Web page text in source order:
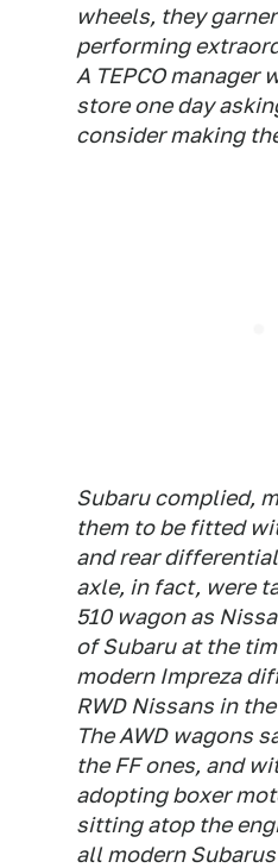
wheels, they
performing
A TEPCO manager
store one day
consider making
Subaru complied,
them to be fitted
and rear
axle, in fact, were
510 wagon as
of Subaru at the
modern Impreza
RWD Nissans in
The AWD wagons
the FF ones, and
adopting boxer
sitting atop the
all modern